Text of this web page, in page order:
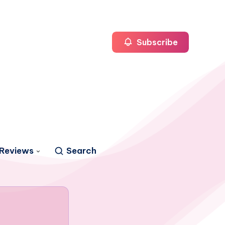
Search
Subscribe